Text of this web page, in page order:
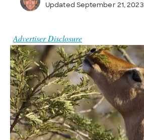
Updated September 21, 2023
Advertiser Disclosure